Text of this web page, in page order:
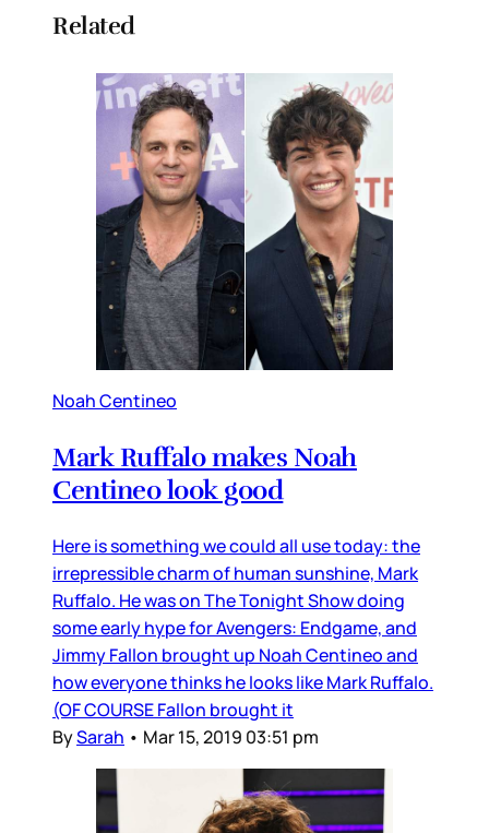
Related
Noah Centineo
Mark Ruffalo makes Noah
Centineo look good
Here is something we could all use today: the
irrepressible charm of human sunshine, Mark
Ruffalo. He was on The Tonight Show doing
some early hype for Avengers: Endgame, and
Jimmy Fallon brought up Noah Centineo and
how everyone thinks he looks like Mark Ruffalo.
(OF COURSE Fallon brought it
BySarah • Mar 15, 2019 03:51 pm